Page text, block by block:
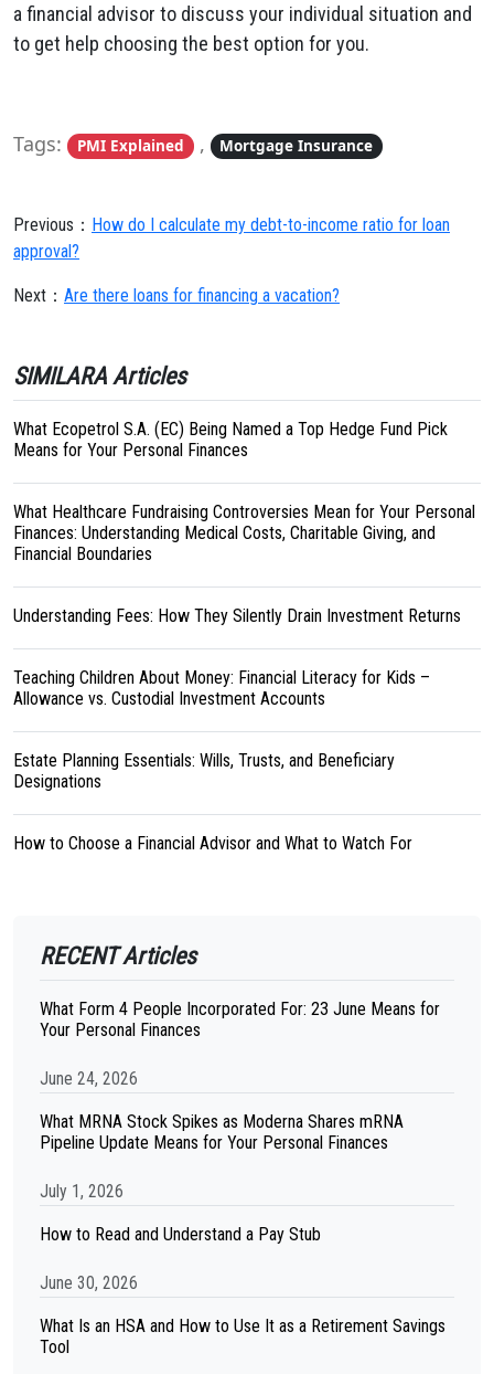
a financial advisor to discuss your individual situation and
to get help choosing the best option for you.
Tags: PMI Explained , Mortgage Insurance
Previous： How do I calculate my debt-to-income ratio for loan
approval?
Next： Are there loans for financing a vacation?
SIMILARA Articles
What Ecopetrol S.A. (EC) Being Named a Top Hedge Fund Pick
Means for Your Personal Finances
What Healthcare Fundraising Controversies Mean for Your Personal
Finances: Understanding Medical Costs, Charitable Giving, and
Financial Boundaries
Understanding Fees: How They Silently Drain Investment Returns
Teaching Children About Money: Financial Literacy for Kids –
Allowance vs. Custodial Investment Accounts
Estate Planning Essentials: Wills, Trusts, and Beneficiary
Designations
How to Choose a Financial Advisor and What to Watch For
RECENT Articles
What Form 4 People Incorporated For: 23 June Means for
Your Personal Finances
June 24, 2026
What MRNA Stock Spikes as Moderna Shares mRNA
Pipeline Update Means for Your Personal Finances
July 1, 2026
How to Read and Understand a Pay Stub
June 30, 2026
What Is an HSA and How to Use It as a Retirement Savings
Tool